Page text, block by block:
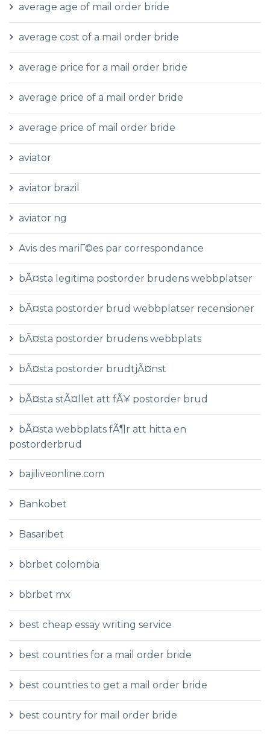
average age of mail order bride
average cost of a mail order bride
average price for a mail order bride
average price of a mail order bride
average price of mail order bride
aviator
aviator brazil
aviator ng
Avis des mariГ©es par correspondance
bÃ¤sta legitima postorder brudens webbplatser
bÃ¤sta postorder brud webbplatser recensioner
bÃ¤sta postorder brudens webbplats
bÃ¤sta postorder brudtjÃ¤nst
bÃ¤sta stÃ¤llet att fÃ¥ postorder brud
bÃ¤sta webbplats fÃ¶r att hitta en
postorderbrud
bajiliveonline.com
Bankobet
Basaribet
bbrbet colombia
bbrbet mx
best cheap essay writing service
best countries for a mail order bride
best countries to get a mail order bride
best country for mail order bride